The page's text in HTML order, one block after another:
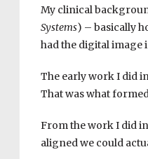
My clinical
Systems) – basically
had the digital image
The early work I did
That was what
From the work I did
aligned we could